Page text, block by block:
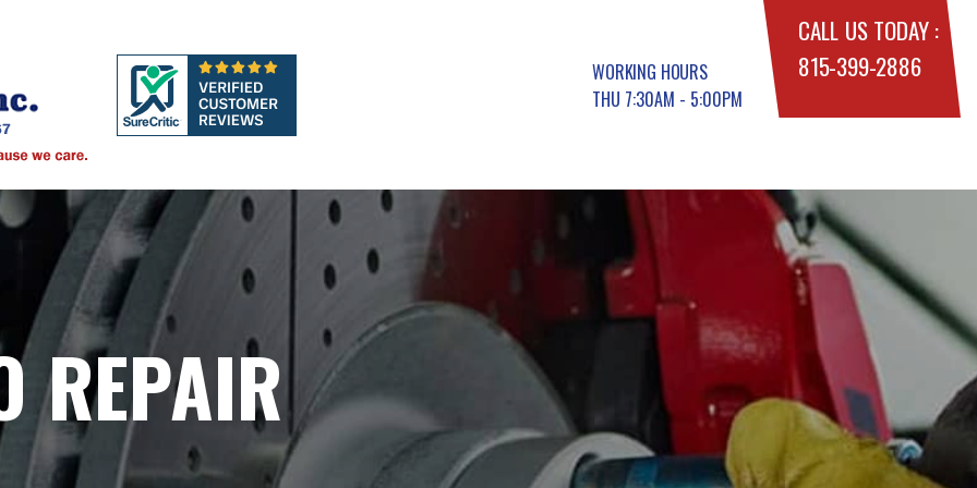
WORKING HOURS
THU 7:30AM - 5:00PM
CALL US TODAY :
815-399-2886
REPAIR